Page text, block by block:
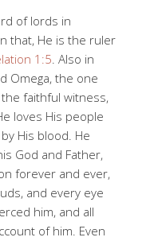
of lords in
that, He is the ruler
1:5. Also in
Omega, the one
faithful witness,
loves His people
His blood. He
God and Father,
forever and ever,
and every eye
him, and all
of him. Even